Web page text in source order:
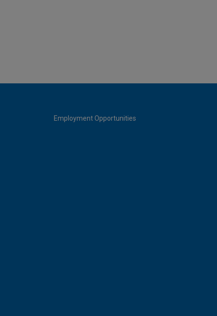
Employment Opportunities